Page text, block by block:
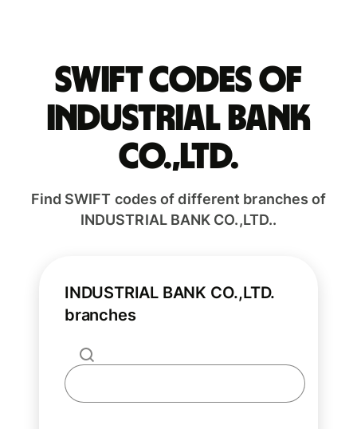
Swift codes of
INDUSTRIAL BANK
CO.,LTD.
Find SWIFT codes of different branches of
INDUSTRIAL BANK CO.,LTD..
INDUSTRIAL BANK CO.,LTD.
branches